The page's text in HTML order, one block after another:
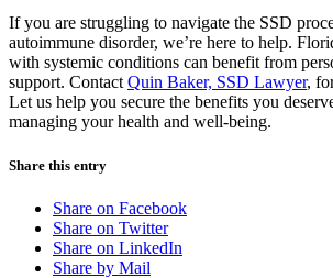
If you are struggling to navigate the SSD
autoimmune disorder, we’re here to help.
with systemic conditions can benefit from
support. ContactQuin Baker, SSD Lawyer,
Let us help you secure the benefits you
managing your health and well-being.
Share this entry
Share on Facebook
Share on Twitter
Share on LinkedIn
Share by Mail